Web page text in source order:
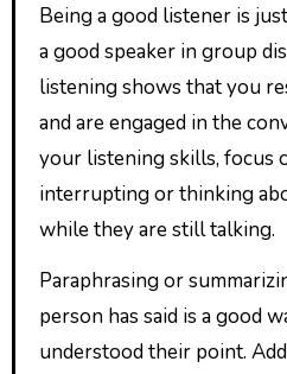
Being a good listener is
a good speaker in group
listening shows that you
and are engaged in the
your listening skills, focus
interrupting or thinking
while they are still talking.
Paraphrasing or
person has said is a good
understood their point.